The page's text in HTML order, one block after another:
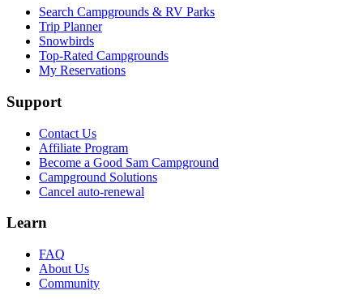
Search Campgrounds & RV Parks
Trip Planner
Snowbirds
Top-Rated Campgrounds
My Reservations
Support
Contact Us
Affiliate Program
Become a Good Sam Campground
Campground Solutions
Cancel auto-renewal
Learn
FAQ
About Us
Community